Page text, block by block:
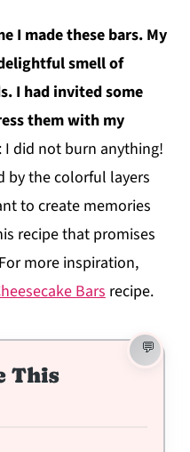
I made these bars. My
smell of
I had invited some
them with my
I did not burn anything!
by the colorful layers
to create memories
recipe that promises
more inspiration,
Barsrecipe.
This